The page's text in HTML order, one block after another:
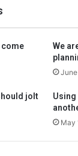
come
We
jolt
May